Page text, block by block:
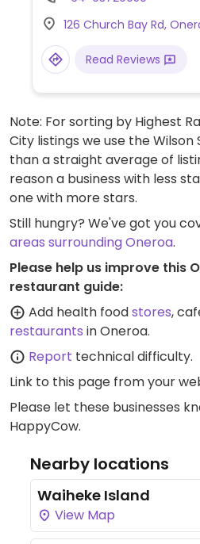
126 Church Bay Rd,
Read Reviews
Note: For sorting by Highest
City listings we use the
than a straight average of
reason a business with less
one with more stars.
Still hungry? We've got you
areas surrounding Oneroa.
Please help us improve this
restaurant guide:
Add health foodstores,
restaurants in Oneroa.
Report technical difficulty.
Link to this page from your
Please let these businesses
HappyCow.
Nearby locations
Waiheke Island
View Map